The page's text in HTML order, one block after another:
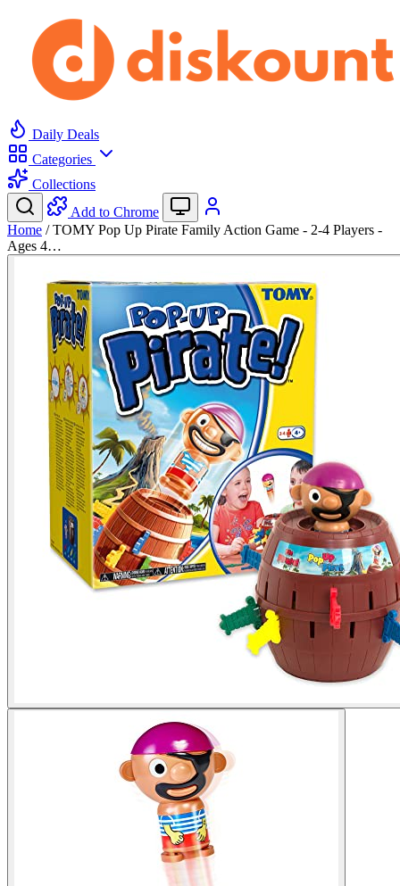
Daily Deals
Categories
Collections
Add to Chrome
Home / TOMY Pop Up Pirate Family Action Game - 2-4 Players -
Ages 4…